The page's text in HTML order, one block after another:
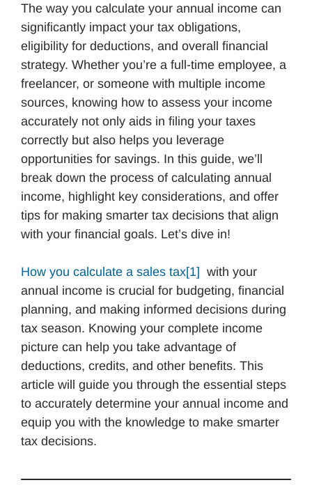
The way you calculate your annual income can
significantly impact your tax obligations,
eligibility for deductions, and overall financial
strategy. Whether you’re a full-time employee, a
freelancer, or someone with multiple income
sources, knowing how to assess your income
accurately not only aids in filing your taxes
correctly but also helps you leverage
opportunities for savings. In this guide, we’ll
break down the process of calculating annual
income, highlight key considerations, and offer
tips for making smarter tax decisions that align
with your financial goals. Let’s dive in!
How you calculate a sales tax[1] with your
annual income is crucial for budgeting, financial
planning, and making informed decisions during
tax season. Knowing your complete income
picture can help you take advantage of
deductions, credits, and other benefits. This
article will guide you through the essential steps
to accurately determine your annual income and
equip you with the knowledge to make smarter
tax decisions.